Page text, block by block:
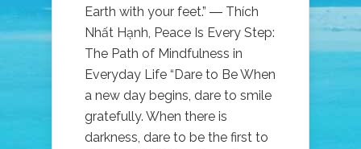
Earth with your feet.” ― Thích
Nhất Hạnh, Peace Is Every Step:
The Path of Mindfulness in
Everyday Life “Dare to Be When
a new day begins, dare to smile
gratefully. When there is
darkness, dare to be the first to